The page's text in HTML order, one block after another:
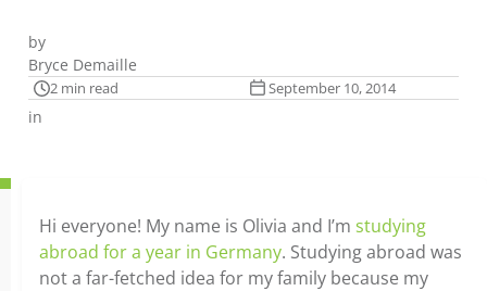
by
Bryce Demaille
2 min read September 10, 2014
in
Hi everyone! My name is Olivia and I’m studying
abroad for a year in Germany. Studying abroad was
not a far-fetched idea for my family because my